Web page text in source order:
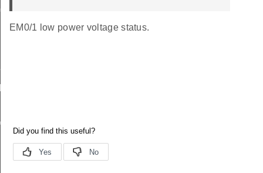
EM0/1 low power voltage status.